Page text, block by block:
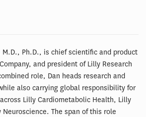
M.D., Ph.D., is chief scientific and product
and president of Lilly Research
role, Dan heads research and
also carrying global responsibility for
Lilly Cardiometabolic Health, Lilly
The span of this role